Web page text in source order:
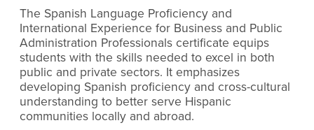
The Spanish Language Proficiency and
International Experience for Business and Public
Administration Professionals certificate equips
students with the skills needed to excel in both
public and private sectors. It emphasizes
developing Spanish proficiency and cross-cultural
understanding to better serve Hispanic
communities locally and abroad.